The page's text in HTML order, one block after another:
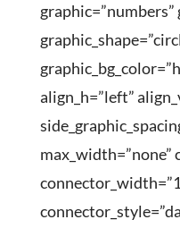
graphic=”numbers”
align_h=”left”
max_width=”none”